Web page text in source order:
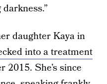
daughter Kaya in
into a treatment
2015. She’s since